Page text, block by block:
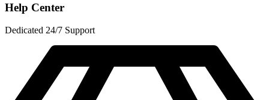
Help Center
Dedicated 24/7 Support